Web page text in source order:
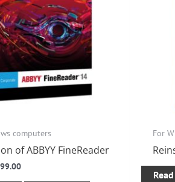
computers
of ABBYY FineReader
99.00
For